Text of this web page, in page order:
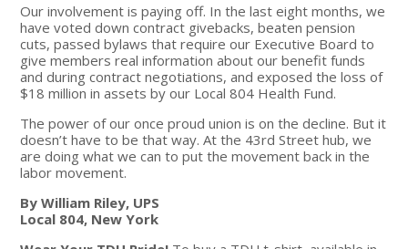
Our involvement is paying off. In the last eight months, we
have voted down contract givebacks, beaten pension
cuts, passed bylaws that require our Executive Board to
give members real information about our benefit funds
and during contract negotiations, and exposed the loss of
$18 million in assets by our Local 804 Health Fund.
The power of our once proud union is on the decline. But it
doesn’t have to be that way. At the 43rd Street hub, we
are doing what we can to put the movement back in the
labor movement.
By William Riley, UPS
Local 804, New York